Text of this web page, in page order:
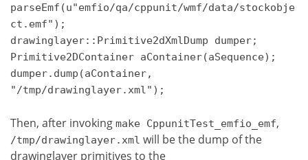
parseEmf(u"emfio/qa/cppunit/wmf/data/stockobje
ct.emf");
drawinglayer::Primitive2dXmlDump dumper;
Primitive2DContainer aContainer(aSequence);
dumper.dump(aContainer,
"/tmp/drawinglayer.xml");
Then, after invoking make CppunitTest_emfio_emf,
/tmp/drawinglayer.xml will be the dump of the
drawinglayer primitives to the